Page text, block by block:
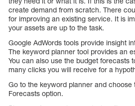
create demand from scratch. There
for improving an existing service. It is
your assets are up to the task.
Google AdWords tools provide insight
The keyword planner tool provides an
You can also use the budget forecasts
many clicks you will receive for a
Go to the keyword planner and choose
Forecasts option.